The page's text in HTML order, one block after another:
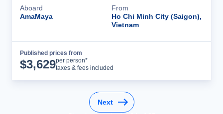
Aboard
AmaMaya
From
Ho Chi Minh City (Saigon),
Vietnam
Published prices from
$3,629per person*
taxes & fees included
Next